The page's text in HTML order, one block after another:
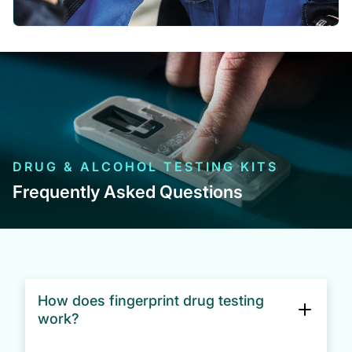
DRUG & ALCOHOL TESTING KITS
Frequently Asked Questions
How does fingerprint drug testing
work?